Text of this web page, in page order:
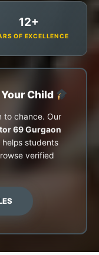
12+
OF EXCELLENCE
Child
to chance. Our
69 Gurgaon
students
verified